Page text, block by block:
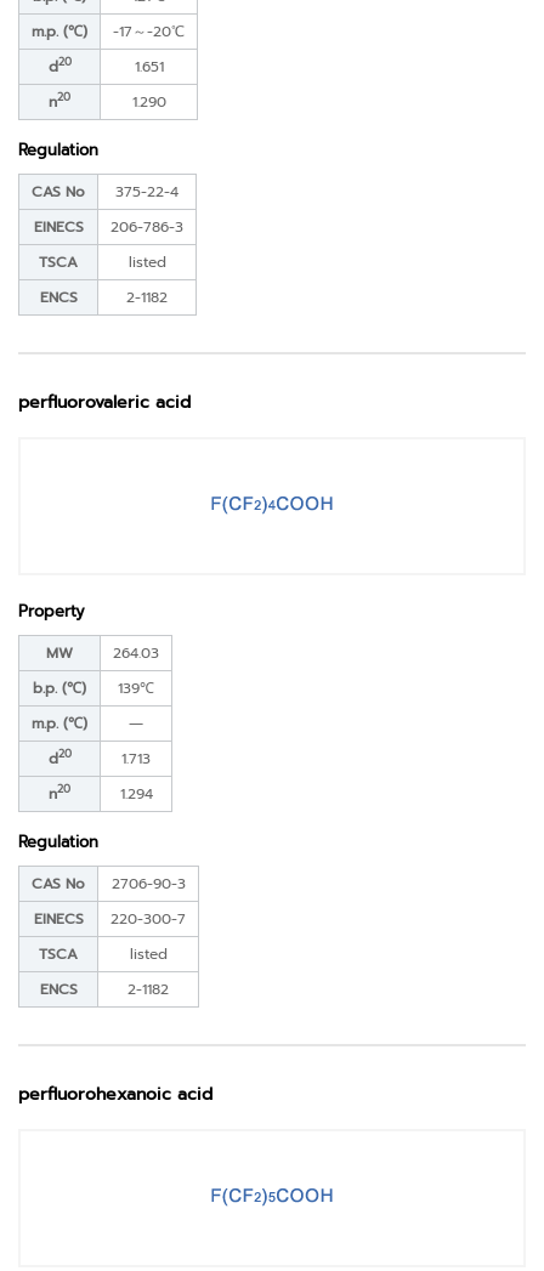
m.p. (℃)
-17～-20℃
d20
1.651
n20 1.290
Regulation
CAS No
375-22-4
EINECS
206-786-3
TSCA
listed
ENCS
2-1182
perfluorovaleric acid
Property
MW
264.03
b.p. (℃)
139℃
m.p. (℃)
―
d20
1.713
n20 1.294
Regulation
CAS No
2706-90-3
EINECS
220-300-7
TSCA
listed
ENCS
2-1182
perfluorohexanoic acid